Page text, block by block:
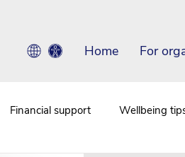
Home For
Financial support Wellbeing